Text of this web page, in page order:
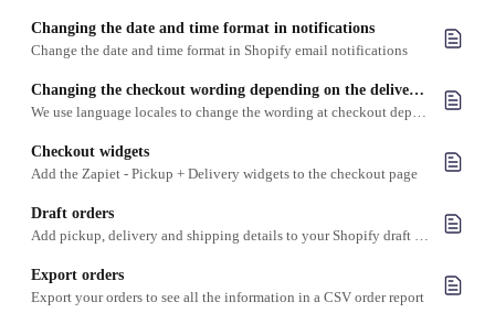
Changing the date and time format in notifications
Change the date and time format in Shopify email notifications
Changing the checkout wording depending on the delivery option
We use language locales to change the wording at checkout depending on the checkout method
Checkout widgets
Add the Zapiet - Pickup + Delivery widgets to the checkout page
Draft orders
Add pickup, delivery and shipping details to your Shopify draft orders
Export orders
Export your orders to see all the information in a CSV order report